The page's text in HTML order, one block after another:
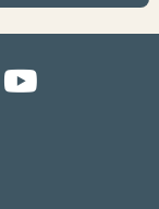
Instagram